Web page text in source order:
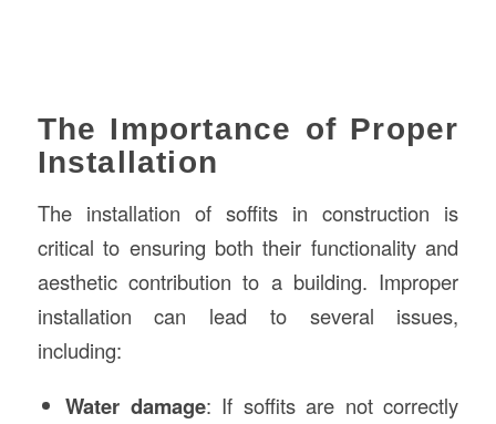
The Importance of Proper
Installation
The installation of soffits in construction is
critical to ensuring both their functionality and
aesthetic contribution to a building. Improper
installation can lead to several issues,
including:
Water damage: If soffits are not correctly